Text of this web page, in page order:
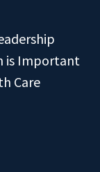
is Important
Care